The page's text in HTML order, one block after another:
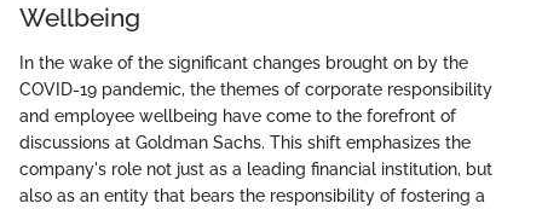
Wellbeing
In the wake of the significant changes brought on by the
COVID-19 pandemic, the themes of corporate responsibility
and employee wellbeing have come to the forefront of
discussions at Goldman Sachs. This shift emphasizes the
company's role not just as a leading financial institution, but
also as an entity that bears the responsibility of fostering a